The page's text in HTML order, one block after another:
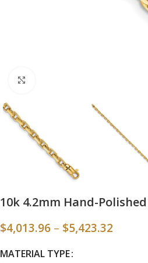
10k 4.2mm Hand-
$4,013.96 – $5,423.32
MATERIAL TYPE